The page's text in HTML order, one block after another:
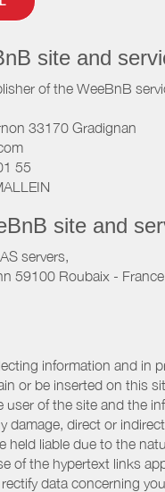
site and
of the WeeBnB
33170 Gradignan
55
site and
servers,
59100 Roubaix -
information and in
or be inserted on this
user of the site and the
damage, direct or
held liable due to the
of the hypertext links
data concerning